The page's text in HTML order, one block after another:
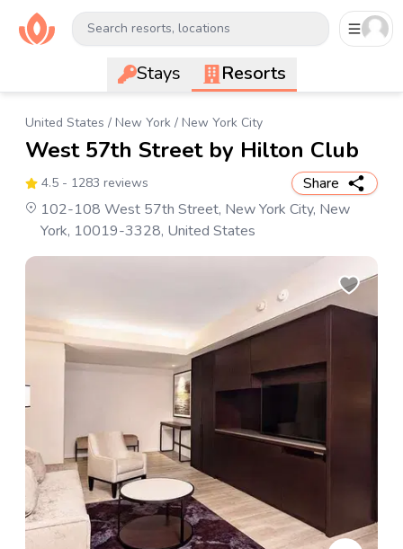
Search resorts, locations
Stays Resorts
United States / New York / New York City
West 57th Street by Hilton Club
4.5 - 1283 reviews
Share
102-108 West 57th Street, New York City, New
York, 10019-3328, United States